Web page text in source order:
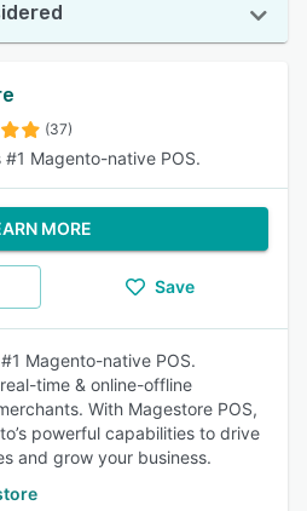
(37)
#1 Magento-native POS.
MORE
Save
Magento-native POS.
time & online-offline
With Magestore POS,
powerful capabilities to drive
and grow your business.